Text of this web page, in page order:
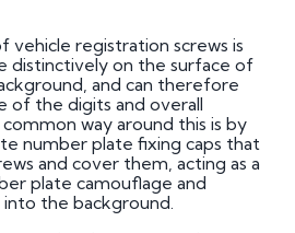
vehicle registration screws is
distinctively on the surface of
and can therefore
of the digits and overall
way around this is by
number plate fixing caps that
and cover them, acting as a
plate camouflage and
the background.